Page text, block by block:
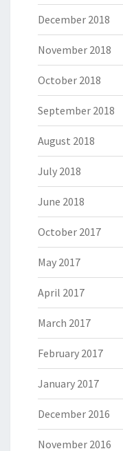
December 2018
November 2018
October 2018
September 2018
August 2018
July 2018
June 2018
October 2017
May 2017
April 2017
March 2017
February 2017
January 2017
December 2016
November 2016